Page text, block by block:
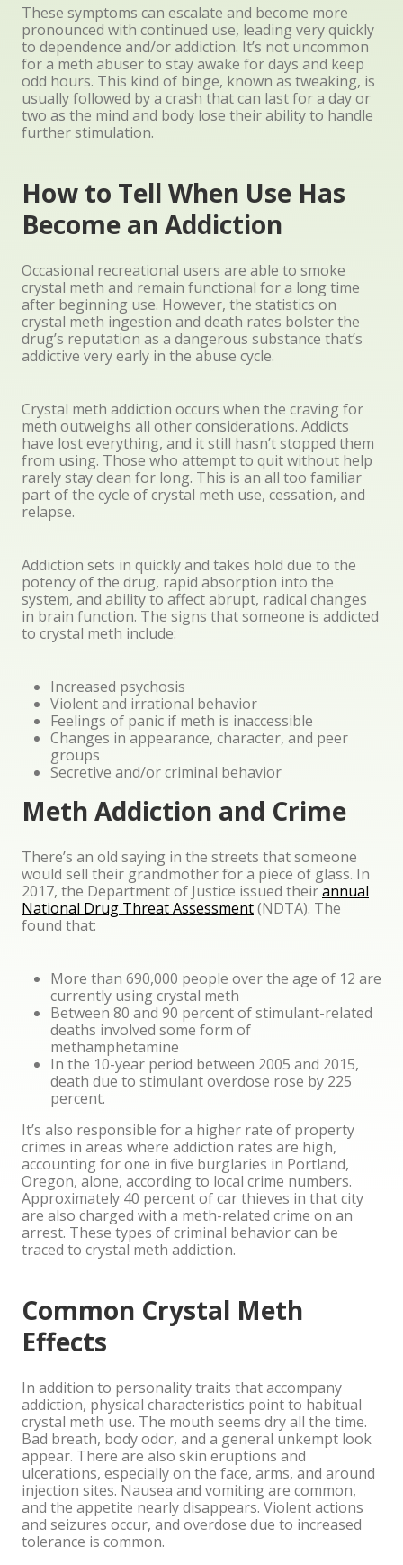
These symptoms can escalate and become more
pronounced with continued use, leading very quickly
to dependence and/or addiction. It’s not uncommon
for a meth abuser to stay awake for days and keep
odd hours. This kind of binge, known as tweaking, is
usually followed by a crash that can last for a day or
two as the mind and body lose their ability to handle
further stimulation.
How to Tell When Use Has
Become an Addiction
Occasional recreational users are able to smoke
crystal meth and remain functional for a long time
after beginning use. However, the statistics on
crystal meth ingestion and death rates bolster the
drug’s reputation as a dangerous substance that’s
addictive very early in the abuse cycle.
Crystal meth addiction occurs when the craving for
meth outweighs all other considerations. Addicts
have lost everything, and it still hasn’t stopped them
from using. Those who attempt to quit without help
rarely stay clean for long. This is an all too familiar
part of the cycle of crystal meth use, cessation, and
relapse.
Addiction sets in quickly and takes hold due to the
potency of the drug, rapid absorption into the
system, and ability to affect abrupt, radical changes
in brain function. The signs that someone is addicted
to crystal meth include:
Increased psychosis
Violent and irrational behavior
Feelings of panic if meth is inaccessible
Changes in appearance, character, and peer
groups
Secretive and/or criminal behavior
Meth Addiction and Crime
There’s an old saying in the streets that someone
would sell their grandmother for a piece of glass. In
2017, the Department of Justice issued theirannual
National Drug Threat Assessment(NDTA). The
found that:
More than 690,000 people over the age of 12 are
currently using crystal meth
Between 80 and 90 percent of stimulant-related
deaths involved some form of
methamphetamine
In the 10-year period between 2005 and 2015,
death due to stimulant overdose rose by 225
percent.
It’s also responsible for a higher rate of property
crimes in areas where addiction rates are high,
accounting for one in five burglaries in Portland,
Oregon, alone, according to local crime numbers.
Approximately 40 percent of car thieves in that city
are also charged with a meth-related crime on an
arrest. These types of criminal behavior can be
traced to crystal meth addiction.
Common Crystal Meth
Effects
In addition to personality traits that accompany
addiction, physical characteristics point to habitual
crystal meth use. The mouth seems dry all the time.
Bad breath, body odor, and a general unkempt look
appear. There are also skin eruptions and
ulcerations, especially on the face, arms, and around
injection sites. Nausea and vomiting are common,
and the appetite nearly disappears. Violent actions
and seizures occur, and overdose due to increased
tolerance is common.